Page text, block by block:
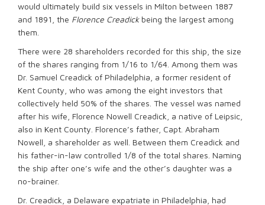
would ultimately build six vessels in Milton between 1887
and 1891, the Florence Creadickbeing the largest among
them.
There were 28 shareholders recorded for this ship, the size
of the shares ranging from 1/16 to 1/64. Among them was
Dr. Samuel Creadick of Philadelphia, a former resident of
Kent County, who was among the eight investors that
collectively held 50% of the shares. The vessel was named
after his wife, Florence Nowell Creadick, a native of Leipsic,
also in Kent County. Florence’s father, Capt. Abraham
Nowell, a shareholder as well. Between them Creadick and
his father-in-law controlled 1/8 of the total shares. Naming
the ship after one’s wife and the other’s daughter was a
no-brainer.
Dr. Creadick, a Delaware expatriate in Philadelphia, had